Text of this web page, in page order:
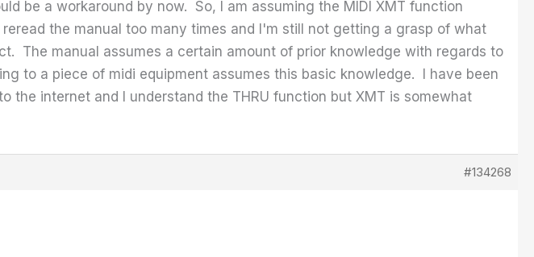
be a workaround by now. So, I am assuming the MIDI XMT function
the manual too many times and I'm still not getting a grasp of what
The manual assumes a certain amount of prior knowledge with regards to
to a piece of midi equipment assumes this basic knowledge. I have been
the internet and I understand the THRU function but XMT is somewhat
#134268